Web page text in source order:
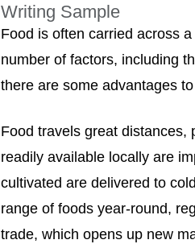
Writing Sample
Food is often carried across
number of factors, including
there are some advantages
Food travels great distances,
readily available locally are
cultivated are delivered to
range of foods year-round,
trade, which opens up new